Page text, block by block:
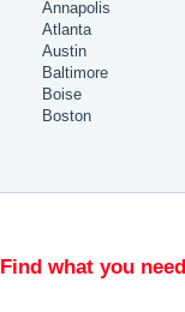
Annapolis
Atlanta
Austin
Baltimore
Boise
Boston
Find what you